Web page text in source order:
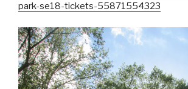
park-se18-tickets-55871554323